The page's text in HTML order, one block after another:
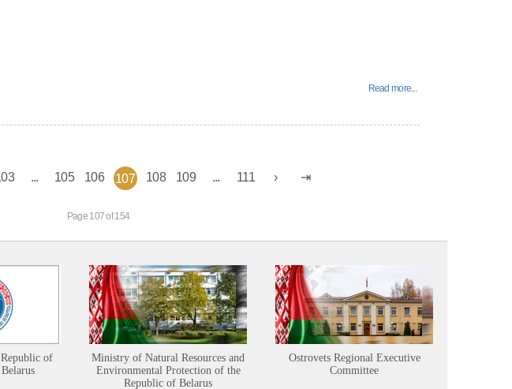
Read more...
105 106 107 108 109 111
Page 107 of 154
of
Ministry of Natural Resources and
Environmental Protection of the
Republic of Belarus
Ostrovets Regional Executive
Committee